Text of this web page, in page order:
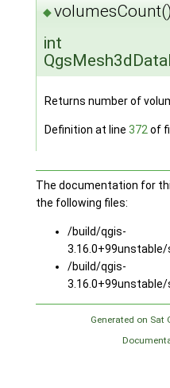
◆volumesCount()
int
Returns number of
Definition at line 372 of
The documentation for
the following files:
/build/qgis-
/build/qgis-
Generated on Sat